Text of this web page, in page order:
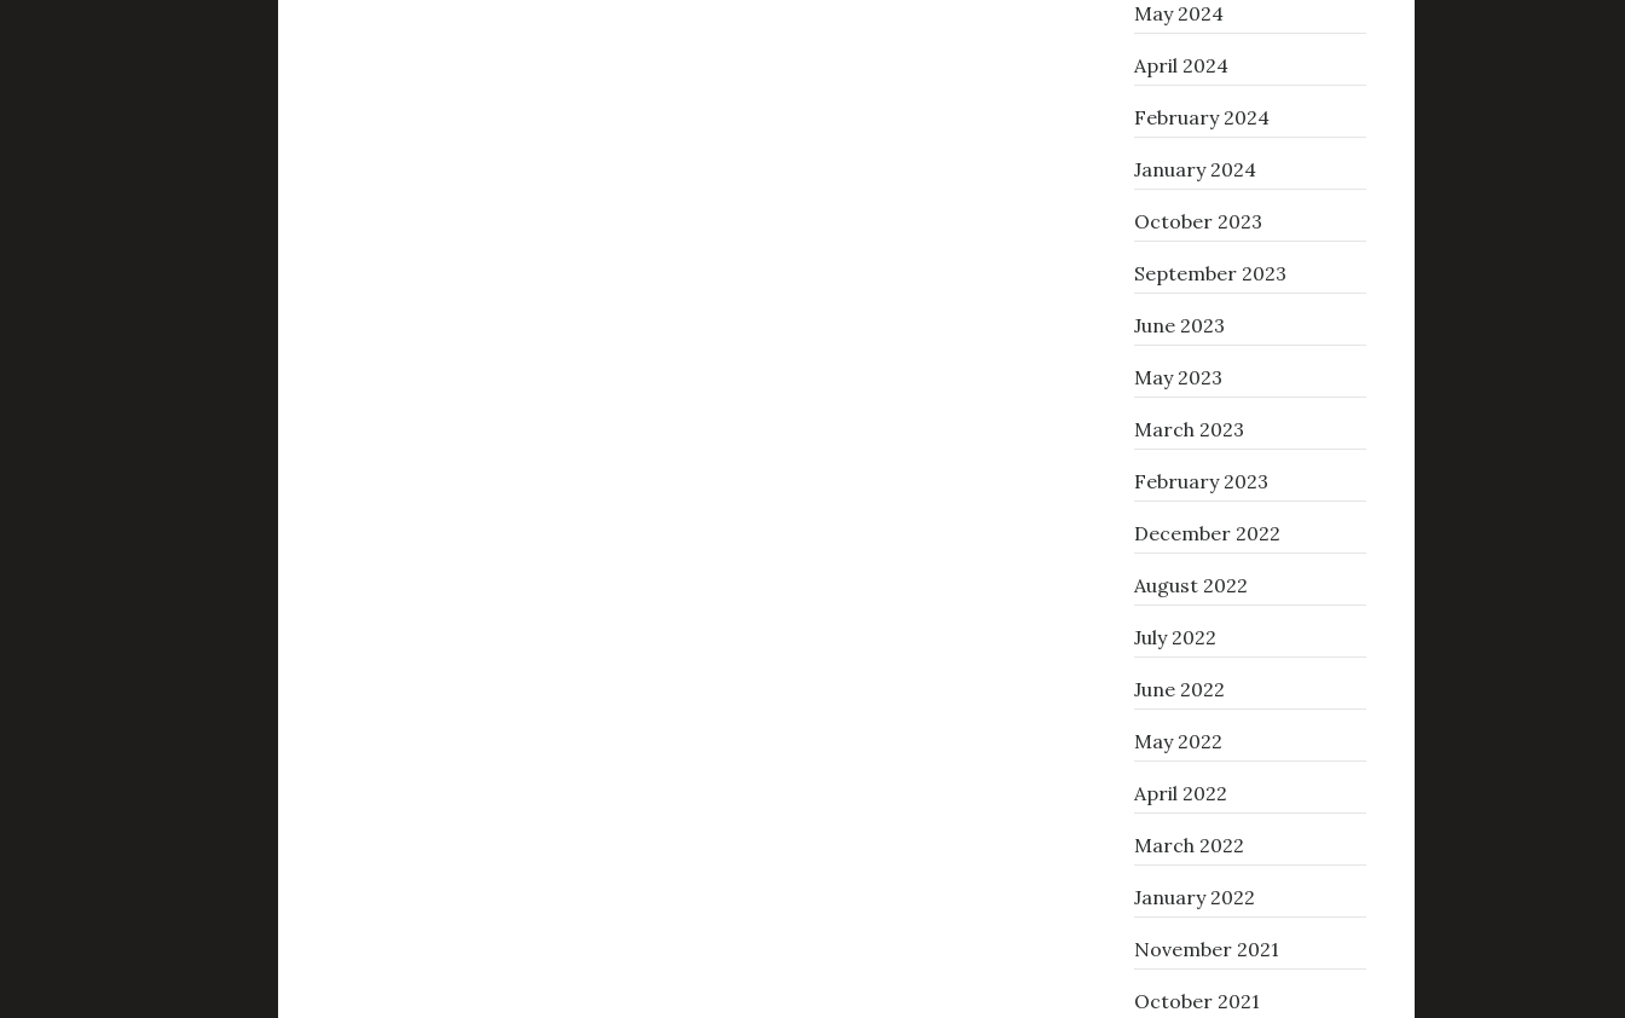
May 2024
April 2024
February 2024
January 2024
October 2023
September 2023
June 2023
May 2023
March 2023
February 2023
December 2022
August 2022
July 2022
June 2022
May 2022
April 2022
March 2022
January 2022
November 2021
October 2021